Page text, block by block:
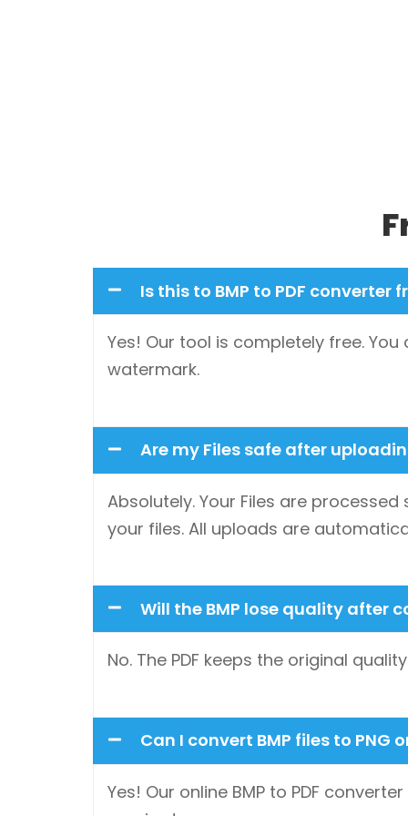
Is this to BMP to PDF converter
Yes! Our tool is completely free.
watermark.
Are my Files safe after
Absolutely. Your Files are
your files. All uploads are
Will the BMP lose quality after
No. The PDF keeps the original
Can I convert BMP files to PNG
Yes! Our online BMP to PDF